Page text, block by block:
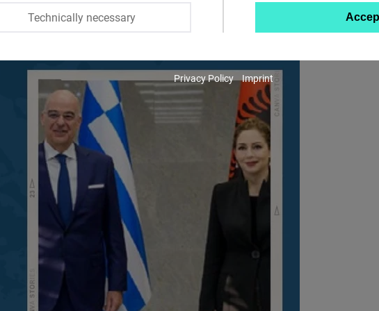
Technically necessary
Instagram
Embed
Youtube
Embed
Google
Privacy Policy Imprint